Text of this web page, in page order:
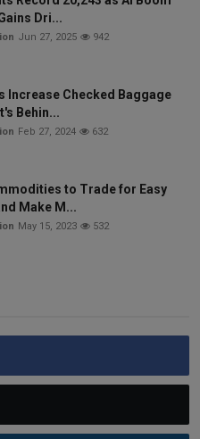
Dri...
Jun 27, 2025 942
Increase Checked Baggage
Behin...
Feb 27, 2024 632
to Trade for Easy
Make M...
May 15, 2023 532